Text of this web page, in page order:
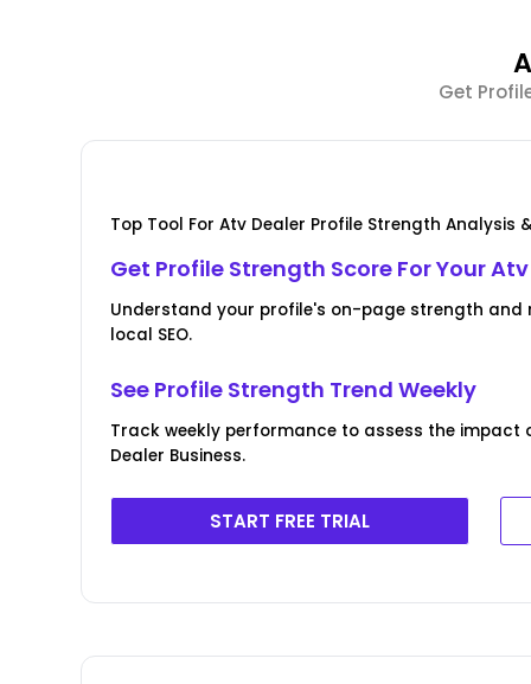
Get
Top Tool For Atv Dealer Profile Strength Analysis
Get Profile Strength Score For Your
Understand your profile's on-page strength and
local SEO.
See Profile Strength Trend Weekly
Track weekly performance to assess the
Dealer Business.
START FREE TRIAL